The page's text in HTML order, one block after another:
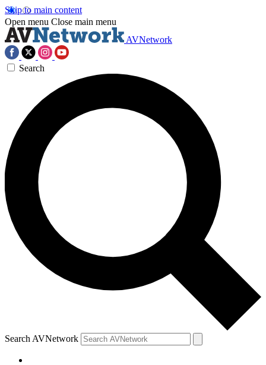
Skip to main content
Open menu Close main menu
AVNetwork
Search
Search AVNetwork